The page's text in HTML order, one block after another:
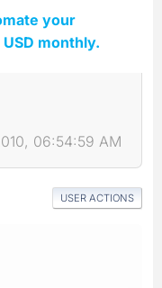
your
monthly.
06:54:59 AM
USER ACTIONS